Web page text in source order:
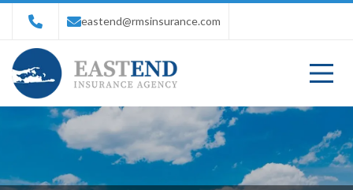
eastend@rmsinsurance.com